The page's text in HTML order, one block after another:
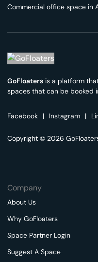
Commercial office space in
GoFloaters is a platform
spaces that can be booked
Facebook | Instagram |
Copyright © 2026
Company
About Us
Why GoFloaters
Space Partner Login
Suggest A Space